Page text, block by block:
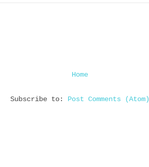
Home
Subscribe to: Post Comments (Atom)